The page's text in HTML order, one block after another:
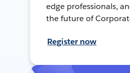
edge professionals,
the future of
Register now